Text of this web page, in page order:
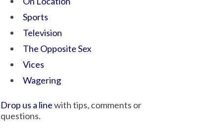
Sports
Television
The Opposite Sex
Vices
Wagering
Drop us a linewith tips, comments or
questions.